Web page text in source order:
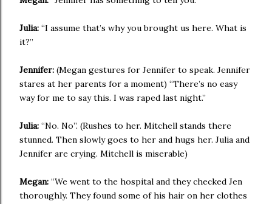
Julia: “I assume that’s why you brought us here. What is
it?”
Jennifer: (Megan gestures for Jennifer to speak. Jennifer
stares at her parents for a moment) “There’s no easy
way for me to say this. I was raped last night.”
Julia: “No. No”. (Rushes to her. Mitchell stands there
stunned. Then slowly goes to her and hugs her. Julia and
Jennifer are crying. Mitchell is miserable)
Megan: “We went to the hospital and they checked Jen
thoroughly. They found some of his hair on her clothes